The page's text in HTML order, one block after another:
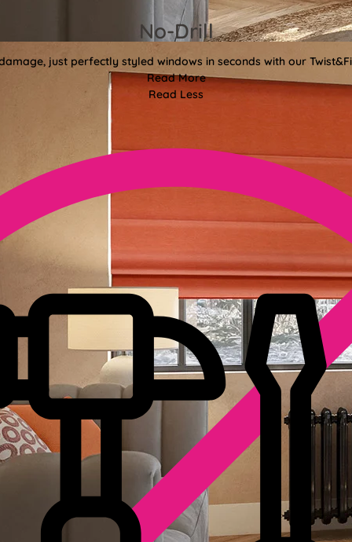
No-Drill
just perfectly styled windows in seconds with our
Read More
Read Less